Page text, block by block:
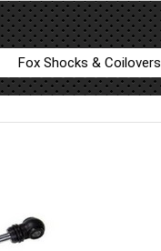
Fox Shocks & Coilovers